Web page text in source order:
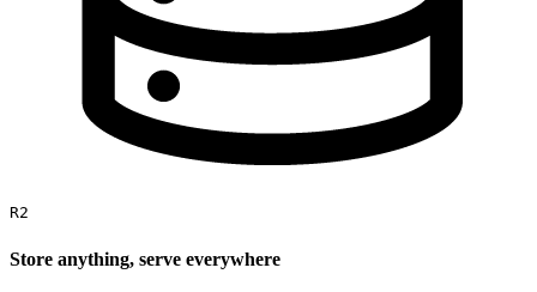
R2
Store anything, serve everywhere